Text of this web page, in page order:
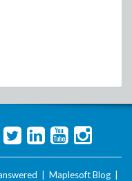
Maplesoft Blog